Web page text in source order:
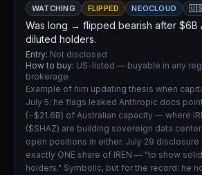
WATCHING FLIPPED NEOCLOUD 🇺🇸
Was long → flipped bearish after $6B
diluted holders.
Entry: Not disclosed
How to buy: US-listed — buyable in any
brokerage
Example of him updating thesis when
July 5: he flags leaked Anthropic docs
(~$21.6B) of Australian capacity — where
($SHAZ) are building sovereign data
open positions in either. July 29
exactly ONE share of IREN — "to show
holders." Symbolic, but for the record: he